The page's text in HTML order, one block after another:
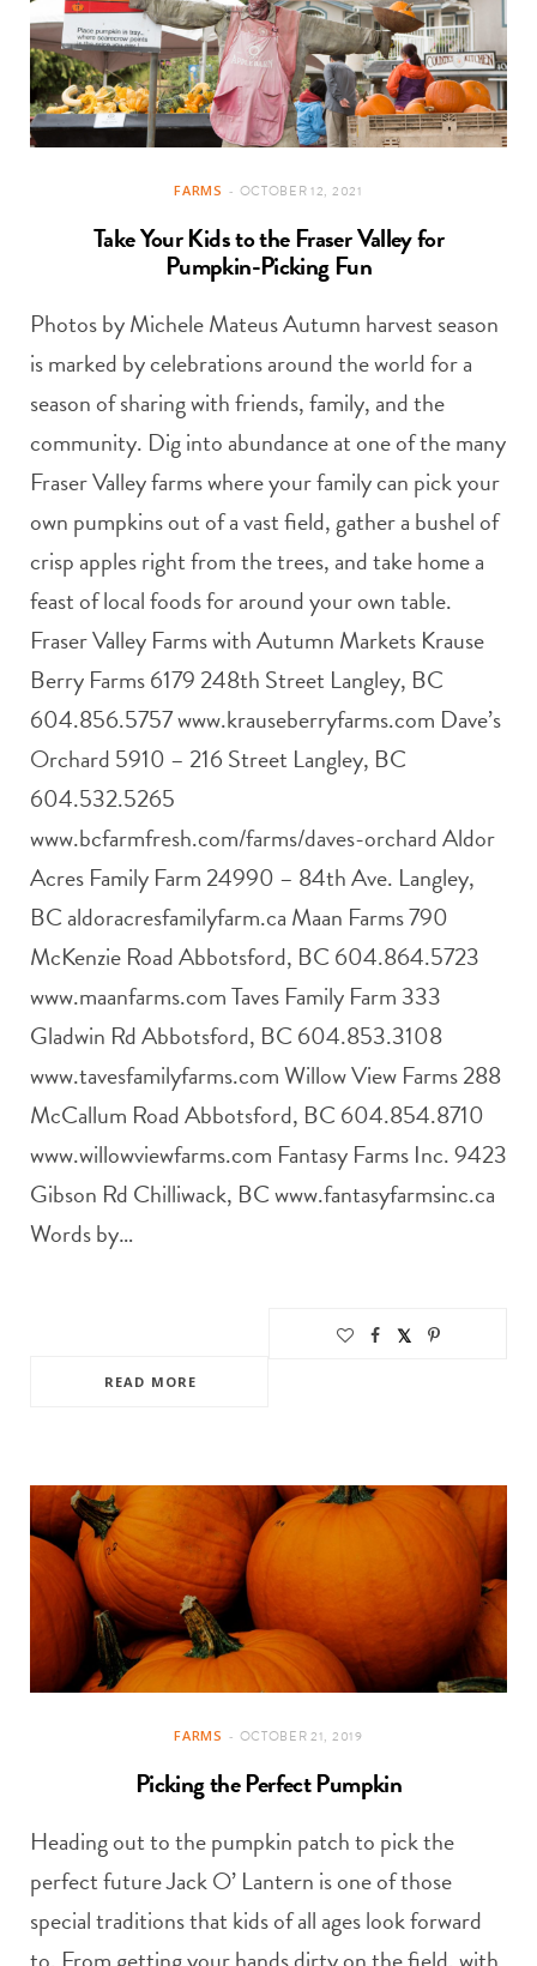
FARMS OCTOBER 12, 2021
Take Your Kids to the Fraser Valley for
Pumpkin-Picking Fun
Photos by Michele Mateus Autumn harvest season
is marked by celebrations around the world for a
season of sharing with friends, family, and the
community. Dig into abundance at one of the many
Fraser Valley farms where your family can pick your
own pumpkins out of a vast field, gather a bushel of
crisp apples right from the trees, and take home a
feast of local foods for around your own table.
Fraser Valley Farms with Autumn Markets Krause
Berry Farms 6179 248th Street Langley, BC
604.856.5757 www.krauseberryfarms.com Dave’s
Orchard 5910 – 216 Street Langley, BC
604.532.5265
www.bcfarmfresh.com/farms/daves-orchard Aldor
Acres Family Farm 24990 – 84th Ave. Langley,
BC aldoracresfamilyfarm.ca Maan Farms 790
McKenzie Road Abbotsford, BC 604.864.5723
www.maanfarms.com Taves Family Farm 333
Gladwin Rd Abbotsford, BC 604.853.3108
www.tavesfamilyfarms.com Willow View Farms 288
McCallum Road Abbotsford, BC 604.854.8710
www.willowviewfarms.com Fantasy Farms Inc. 9423
Gibson Rd Chilliwack, BC www.fantasyfarmsinc.ca
Words by…
READ MORE
FARMS OCTOBER 21, 2019
Picking the Perfect Pumpkin
Heading out to the pumpkin patch to pick the
perfect future Jack O’ Lantern is one of those
special traditions that kids of all ages look forward